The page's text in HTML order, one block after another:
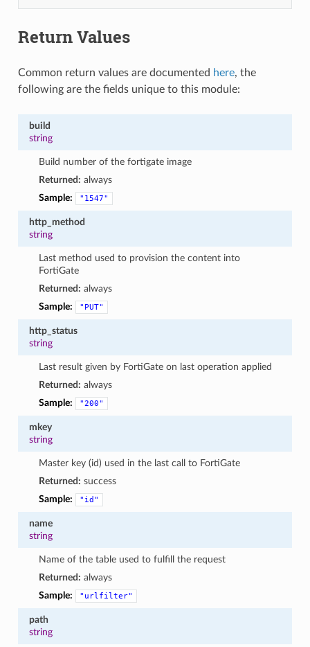
Return Values
Common return values are documented here, the
following are the fields unique to this module:
build
string
Build number of the fortigate image
Returned: always
Sample:
"1547"
http_method
string
Last method used to provision the content into
FortiGate
Returned: always
Sample:
"PUT"
http_status
string
Last result given by FortiGate on last operation applied
Returned: always
Sample:
"200"
mkey
string
Master key (id) used in the last call to FortiGate
Returned: success
Sample:
"id"
name
string
Name of the table used to fulfill the request
Returned: always
Sample:
"urlfilter"
path
string